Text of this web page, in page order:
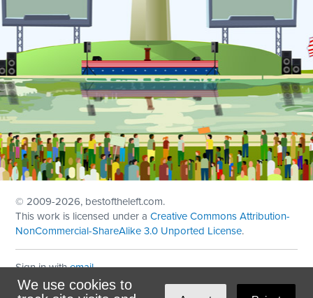
We use cookies to
© 2009-2026, bestoftheleft.com.
This work is licensed under aCreative Commons Attribution-
NonCommercial-ShareAlike 3.0 Unported License.
Sign in withemail
Theme created withNationBuilder